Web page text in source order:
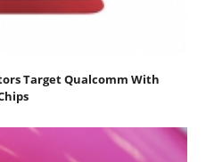
Target Qualcomm With